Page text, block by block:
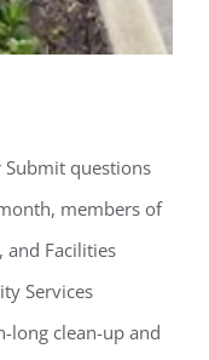
Submit questions
members of
and Facilities
Services
long clean-up and